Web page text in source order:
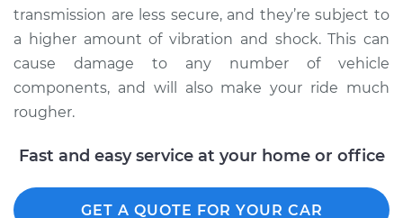
transmission are less secure, and they’re subject to
a higher amount of vibration and shock. This can
cause damage to any number of vehicle
components, and will also make your ride much
rougher.
Fast and easy service at your home or office
GET A QUOTE FOR YOUR CAR